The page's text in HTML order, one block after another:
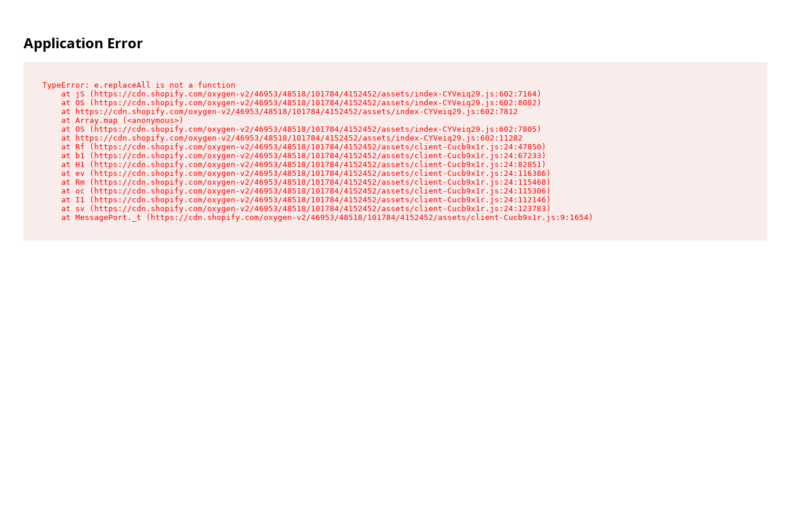
Application Error
TypeError: e.replaceAll is not a function
    at jS (https://cdn.shopify.com/oxygen-v2/46953/48518/101784/4152452/assets/index-CYVeiq29.js:602:7164)
    at OS (https://cdn.shopify.com/oxygen-v2/46953/48518/101784/4152452/assets/index-CYVeiq29.js:602:8082)
    at https://cdn.shopify.com/oxygen-v2/46953/48518/101784/4152452/assets/index-CYVeiq29.js:602:7812
    at Array.map (<anonymous>)
    at OS (https://cdn.shopify.com/oxygen-v2/46953/48518/101784/4152452/assets/index-CYVeiq29.js:602:7805)
    at https://cdn.shopify.com/oxygen-v2/46953/48518/101784/4152452/assets/index-CYVeiq29.js:602:11282
    at Rf (https://cdn.shopify.com/oxygen-v2/46953/48518/101784/4152452/assets/client-Cucb9x1r.js:24:47850)
    at b1 (https://cdn.shopify.com/oxygen-v2/46953/48518/101784/4152452/assets/client-Cucb9x1r.js:24:67233)
    at H1 (https://cdn.shopify.com/oxygen-v2/46953/48518/101784/4152452/assets/client-Cucb9x1r.js:24:82851)
    at ev (https://cdn.shopify.com/oxygen-v2/46953/48518/101784/4152452/assets/client-Cucb9x1r.js:24:116386)
    at Rm (https://cdn.shopify.com/oxygen-v2/46953/48518/101784/4152452/assets/client-Cucb9x1r.js:24:115468)
    at oc (https://cdn.shopify.com/oxygen-v2/46953/48518/101784/4152452/assets/client-Cucb9x1r.js:24:115306)
    at I1 (https://cdn.shopify.com/oxygen-v2/46953/48518/101784/4152452/assets/client-Cucb9x1r.js:24:112146)
    at sv (https://cdn.shopify.com/oxygen-v2/46953/48518/101784/4152452/assets/client-Cucb9x1r.js:24:123783)
    at MessagePort._t (https://cdn.shopify.com/oxygen-v2/46953/48518/101784/4152452/assets/client-Cucb9x1r.js:9:1654)